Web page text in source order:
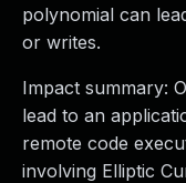
polynomial can
or writes.
Impact summary:
lead to an
remote code
involving Elliptic